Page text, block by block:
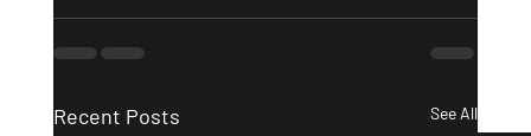
Recent Posts See All